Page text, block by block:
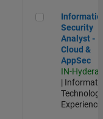
Information
Information
Security
Analyst -
Cloud &
AppSec
IN-
|
Technology |
Experienced